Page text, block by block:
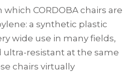
CORDOBA chairs are
a synthetic plastic
wide use in many fields,
ultra-resistant at the same
chairs virtually